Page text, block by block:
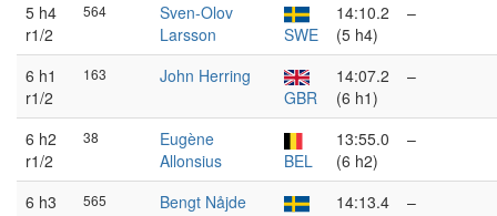
5 h4
r1/2
564
Sven-Olov
Larsson
SWE
14:10.2
(5 h4)
–
6 h1
r1/2
163
John Herring
GBR
14:07.2
(6 h1)
–
6 h2
r1/2
38
Eugène
Allonsius
BEL
13:55.0
(6 h2)
–
6 h3
565
Bengt Nåjde
14:13.4
–